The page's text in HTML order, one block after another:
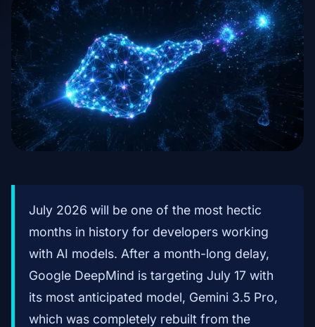
July 2026 will be one of the most hectic
months in history for developers working
with AI models. After a month-long delay,
Google DeepMind is targeting July 17 with
its most anticipated model, Gemini 3.5 Pro,
which was completely rebuilt from the